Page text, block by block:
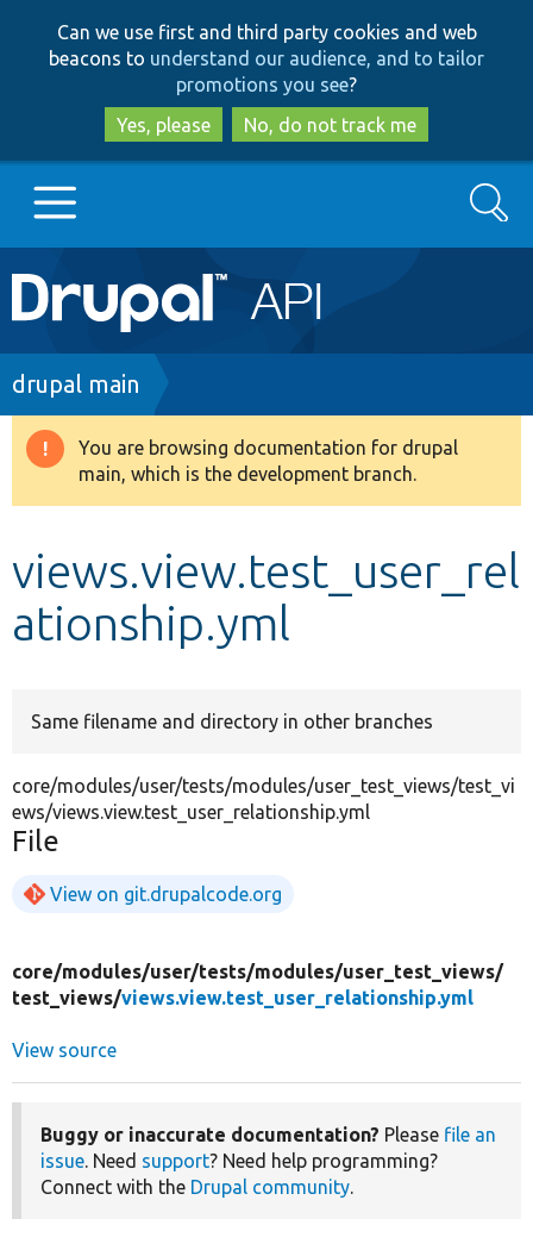
to
main
content
to
search
Can we use first and third party cookies and web
beacons to understand our audience, and to tailor
promotions you see?
Yes, please
No, do not track me
Main
navigation
Go to Drupal.org
Drupal 8+
Develop for Drupal
Search
Breadcrumb
drupal main
Warning
message
You are browsing documentation for drupal
main, which is the development branch.
views.view.test_user_rel
ationship.yml
Same filename and directory in other branches
core/modules/user/tests/modules/user_test_views/test_vi
ews/views.view.test_user_relationship.yml
File
View on git.drupalcode.org
core/modules/user/tests/modules/user_test_views/
test_views/views.view.test_user_relationship.yml
View source
Buggy or inaccurate documentation? Please file an
issue. Need support? Need help programming?
Connect with the Drupal community.